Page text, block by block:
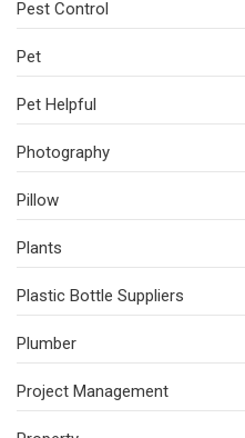
Pest Control
Pet
Pet Helpful
Photography
Pillow
Plants
Plastic Bottle Suppliers
Plumber
Project Management